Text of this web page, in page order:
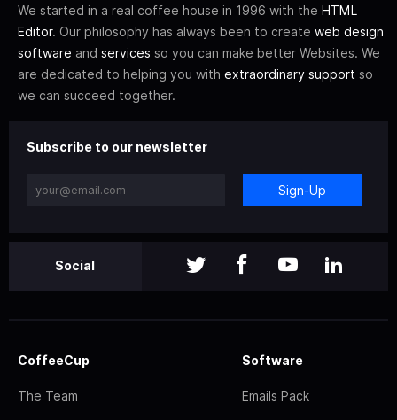
We started in a real coffee house in 1996 with the HTML
Editor. Our philosophy has always been to create web design
software and services so you can make better Websites. We
are dedicated to helping you with extraordinary support so
we can succeed together.
Subscribe to our newsletter
Sign-Up
Social
CoffeeCup
The Team
Software
Emails Pack